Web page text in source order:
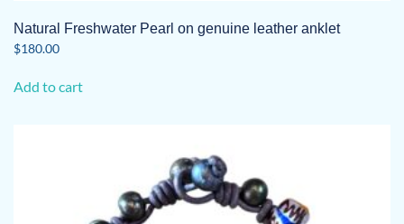
Natural Freshwater Pearl on genuine leather anklet
$180.00
Add to cart